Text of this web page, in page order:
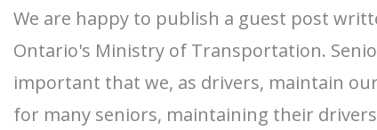
We are happy to publish a guest post
Ontario's Ministry of Transportation.
important that we, as drivers, maintain
for many seniors, maintaining their